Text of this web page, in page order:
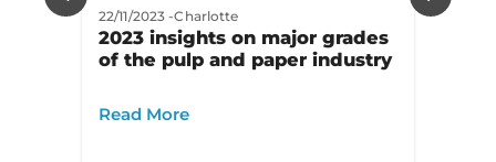
22/11/2023 -Charlotte
2023 insights on major grades
of the pulp and paper industry
Read More